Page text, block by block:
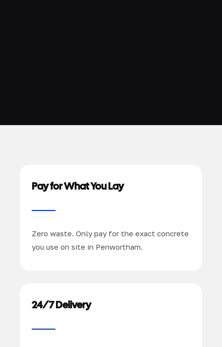
Pay for What You Lay
Zero waste. Only pay for the exact concrete
you use on site in Penwortham.
24/7 Delivery